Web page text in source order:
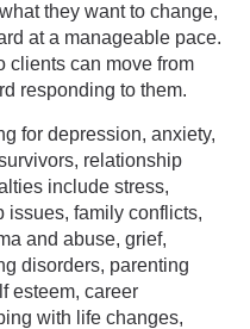
they want to change,
at a manageable pace.
clients can move from
responding to them.
for depression, anxiety,
relationship
include stress,
issues, family conflicts,
and abuse, grief,
disorders, parenting
esteem, career
with life changes,